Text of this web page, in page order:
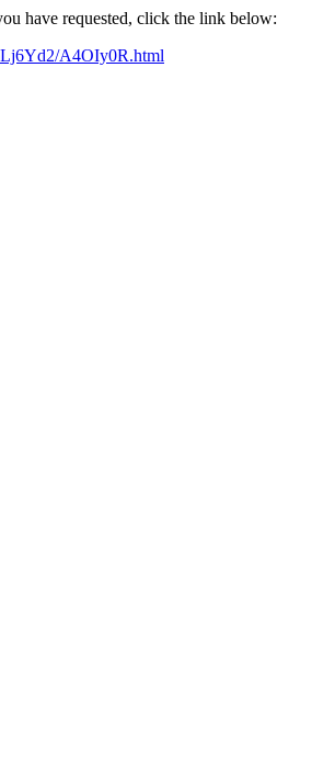
have requested, click the link below:
A4OIy0R.html